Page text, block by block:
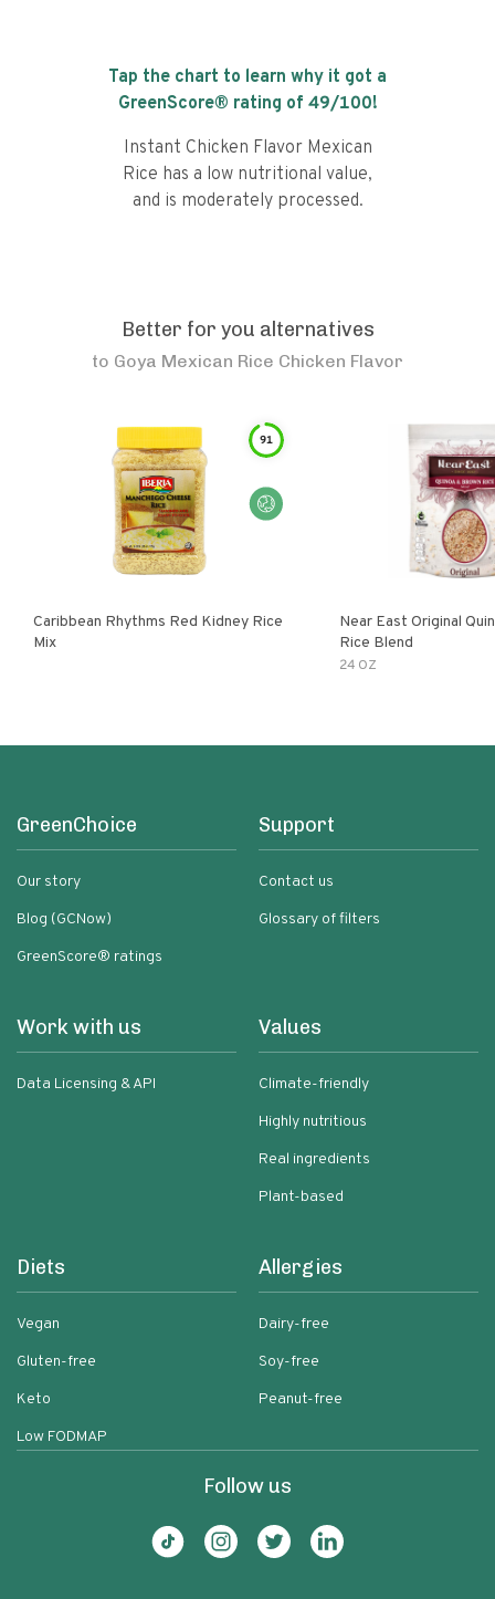
Tap the chart to learn why it got a
GreenScore® rating of 49/100!
Instant Chicken Flavor Mexican
Rice has a low nutritional value,
and is moderately processed.
Better for you alternatives
to Goya Mexican Rice Chicken Flavor
91
Caribbean Rhythms Red Kidney Rice
Mix
Near East Original Quinoa & Brown
Rice Blend
24 OZ
GreenChoice
Our story
Blog (GCNow)
GreenScore® ratings
Support
Contact us
Glossary of filters
Work with us
Data Licensing & API
Values
Climate-friendly
Highly nutritious
Real ingredients
Plant-based
Diets
Vegan
Gluten-free
Keto
Low FODMAP
Allergies
Dairy-free
Soy-free
Peanut-free
Follow us